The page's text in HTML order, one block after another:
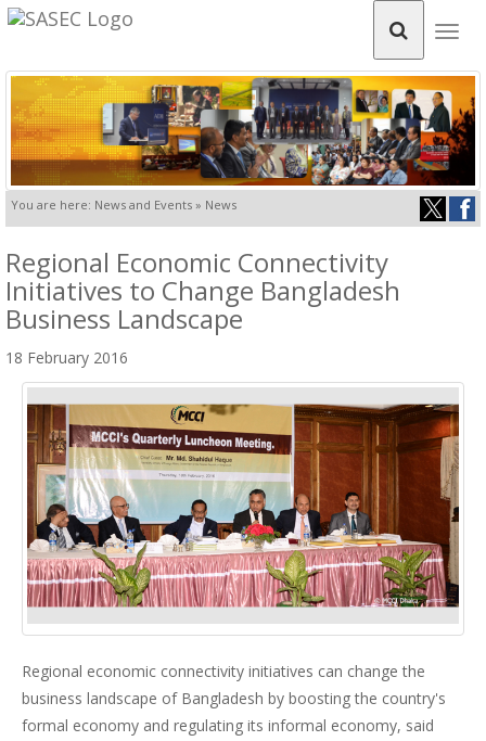
You are here: News and Events » News
Regional Economic Connectivity
Initiatives to Change Bangladesh
Business Landscape
18 February 2016
Regional economic connectivity initiatives can change the
business landscape of Bangladesh by boosting the country's
formal economy and regulating its informal economy, said